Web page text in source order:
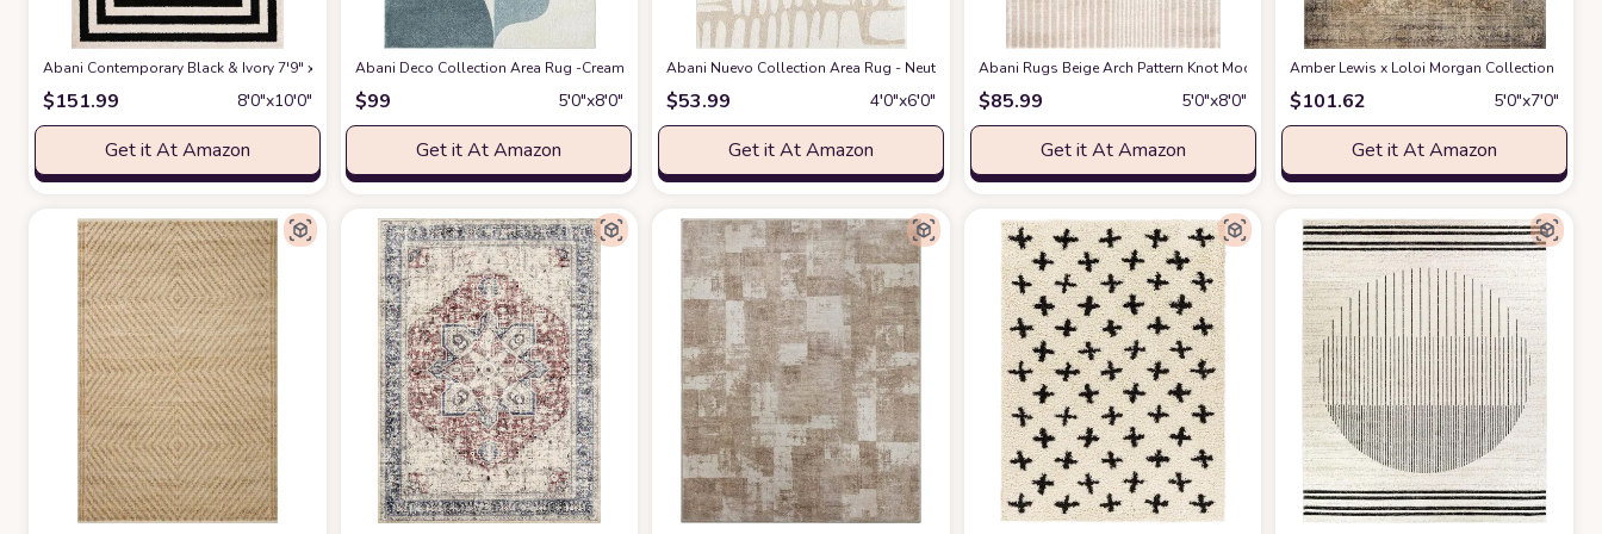
Abani Contemporary Black & Ivory 7'9" x 10'2" Area Rug, Contrasting Geometric Modern Stripe Symmetrical Living Room Carpet Rugs at Amazon
$151.99 8′0″x10′0″
Get it At Amazon
Abani Deco Collection Area Rug -Cream/Green Modern Geometric Design -5'3" x 7'6" - Easy to Clean - Durable for Kids and Pets - Non-Shedding - Medium Pile - Soft Feel -for Living
$99 5′0″x8′0″
Get it At Amazon
Abani Nuevo Collection Area Rug - Neutral Beige/Cream Abstract Design - 4'x6' - Easy to Clean - Durable for Kids & Pets - Non-Shedding
$53.99 4′0″x6′0″
Get it At Amazon
Abani Rugs Beige Arch Pattern Knot Modern Print Premium Area Rug - Contemporary No-
$85.99 5′0″x8′0″
Get it At Amazon
Amber Lewis x Loloi Morgan Collection
$101.62 5′0″x7′0″
Get it At Amazon